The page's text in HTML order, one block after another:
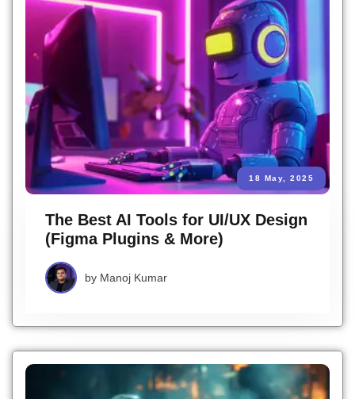
18 May, 2025
The Best AI Tools for UI/UX Design
(Figma Plugins & More)
by Manoj Kumar